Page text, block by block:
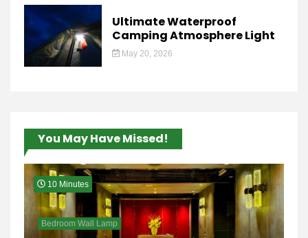
Ultimate Waterproof
Camping Atmosphere Light
May 20, 2026
You May Have Missed!
10 Minutes
Bedroom Wall Lamp